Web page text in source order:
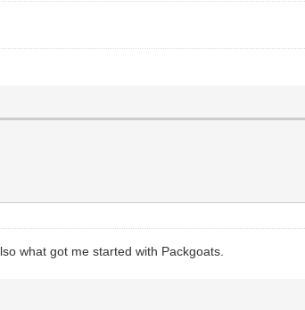
what got me started with Packgoats.